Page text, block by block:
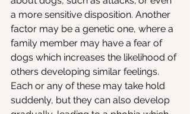
a more sensitive disposition. Another
factor may be a genetic one, where a
family member may have a fear of
dogs which increases the likelihood of
others developing similar feelings.
Each or any of these may take hold
suddenly, but they can also develop